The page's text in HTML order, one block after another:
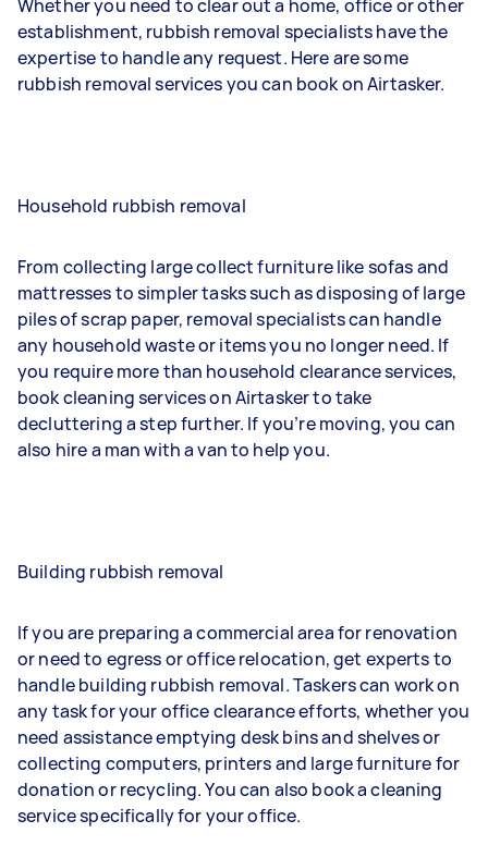
Whether you need to clear out a home, office or other
establishment, rubbish removal specialists have the
expertise to handle any request. Here are some
rubbish removal services you can book on Airtasker.
Household rubbish removal
From collecting large collect furniture like sofas and
mattresses to simpler tasks such as disposing of large
piles of scrap paper, removal specialists can handle
any household waste or items you no longer need. If
you require more than household clearance services,
book cleaning services on Airtasker to take
decluttering a step further. If you’re moving, you can
also hire a man with a van to help you.
Building rubbish removal
If you are preparing a commercial area for renovation
or need to egress or office relocation, get experts to
handle building rubbish removal. Taskers can work on
any task for your office clearance efforts, whether you
need assistance emptying desk bins and shelves or
collecting computers, printers and large furniture for
donation or recycling. You can also book a cleaning
service specifically for your office.